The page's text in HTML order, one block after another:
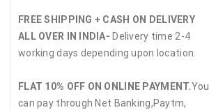
FREE SHIPPING + CASH ON DELIVERY
ALL OVER IN INDIA- Delivery time 2-4
working days depending upon location.
FLAT 10% OFF ON ONLINE PAYMENT.You
can pay through Net Banking,Paytm,